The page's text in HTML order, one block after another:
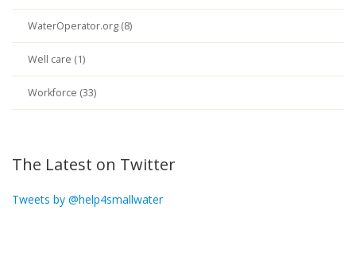
WaterOperator.org (8)
Well care (1)
Workforce (33)
The Latest on Twitter
Tweets by @help4smallwater